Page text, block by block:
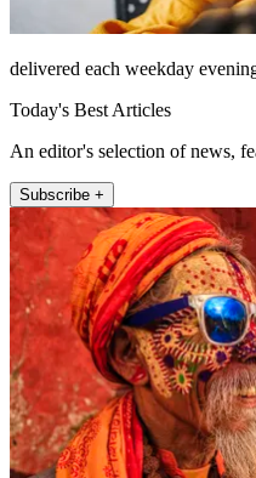
delivered each weekday
Today's Best Articles
An editor's selection of news,
Subscribe +